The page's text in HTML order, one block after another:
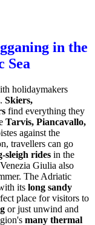
in the
Sea
holidaymakers
. Skiers,
find everything they
Tarvis, Piancavallo,
against the
travellers can go
sleigh rides in the
Giulia also
The Adriatic
its long sandy
place for visitors to
or just unwind and
many thermal